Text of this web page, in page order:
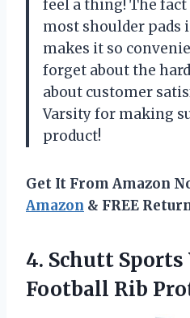
feel a thing! The
most shoulder pads
makes it so
forget about the
about customer
Varsity for making
product!
Get It From Amazon
Amazon & FREE
4. Schutt
Football Rib